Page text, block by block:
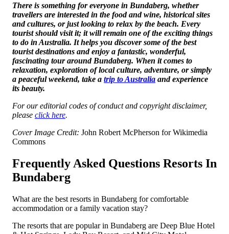
There is something for everyone in Bundaberg, whether
travellers are interested in the food and wine, historical sites
and cultures, or just looking to relax by the beach. Every
tourist should visit it; it will remain one of the exciting things
to do in Australia. It helps you discover some of the best
tourist destinations and enjoy a fantastic, wonderful,
fascinating tour around Bundaberg. When it comes to
relaxation, exploration of local culture, adventure, or simply
a peaceful weekend, take a trip to Australia and experience
its beauty.
For our editorial codes of conduct and copyright disclaimer,
please click here.
Cover Image Credit: John Robert McPherson for Wikimedia
Commons
Frequently Asked Questions Resorts In
Bundaberg
What are the best resorts in Bundaberg for comfortable
accommodation or a family vacation stay?
The resorts that are popular in Bundaberg are Deep Blue Hotel